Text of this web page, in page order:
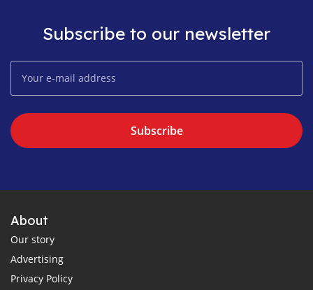
Subscribe to our newsletter
Subscribe
About
Our story
Advertising
Privacy Policy